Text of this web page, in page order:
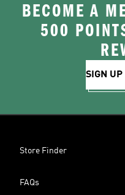
BECOME A
500
SIGN UP
Store Finder
FAQs